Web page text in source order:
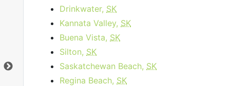
Data Plan 30 Days - 8 GB
$74.00per month
Data Cap:8GB
Download:1Gbps
Drinkwater, SK
Kannata Valley, SK
Buena Vista, SK
Silton, SK
Saskatchewan Beach, SK
Regina Beach, SK